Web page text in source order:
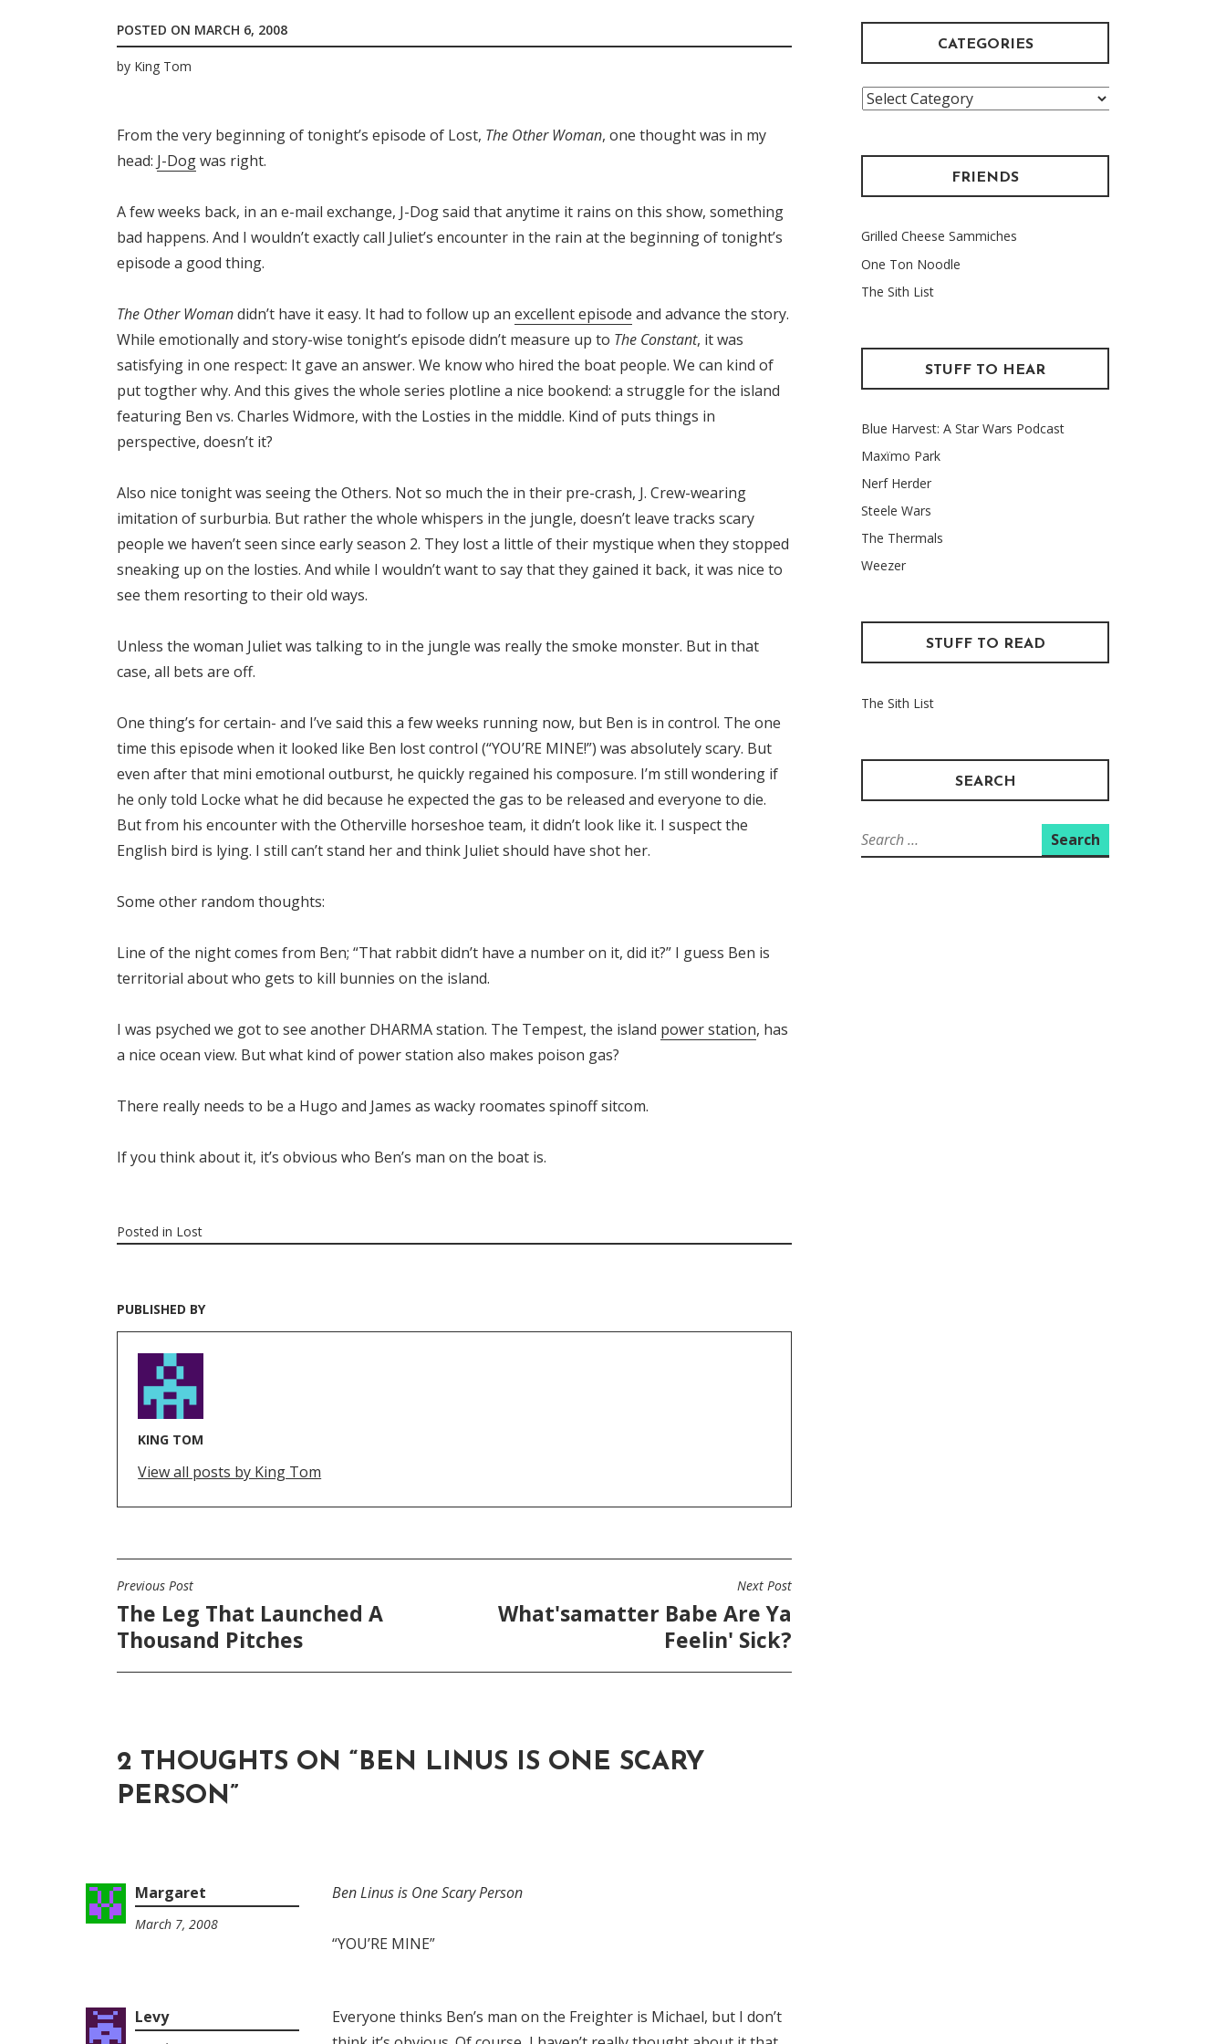
POSTED ON MARCH 6, 2008
by King Tom
From the very beginning of tonight’s episode of Lost, The Other Woman, one thought was in my
head: J-Dogwas right.
A few weeks back, in an e-mail exchange, J-Dog said that anytime it rains on this show, something
bad happens. And I wouldn’t exactly call Juliet’s encounter in the rain at the beginning of tonight’s
episode a good thing.
The Other Womandidn’t have it easy. It had to follow up an excellent episode and advance the story.
While emotionally and story-wise tonight’s episode didn’t measure up to The Constant, it was
satisfying in one respect: It gave an answer. We know who hired the boat people. We can kind of
put togther why. And this gives the whole series plotline a nice bookend: a struggle for the island
featuring Ben vs. Charles Widmore, with the Losties in the middle. Kind of puts things in
perspective, doesn’t it?
Also nice tonight was seeing the Others. Not so much the in their pre-crash, J. Crew-wearing
imitation of surburbia. But rather the whole whispers in the jungle, doesn’t leave tracks scary
people we haven’t seen since early season 2. They lost a little of their mystique when they stopped
sneaking up on the losties. And while I wouldn’t want to say that they gained it back, it was nice to
see them resorting to their old ways.
Unless the woman Juliet was talking to in the jungle was really the smoke monster. But in that
case, all bets are off.
One thing’s for certain- and I’ve said this a few weeks running now, but Ben is in control. The one
time this episode when it looked like Ben lost control (“YOU’RE MINE!”) was absolutely scary. But
even after that mini emotional outburst, he quickly regained his composure. I’m still wondering if
he only told Locke what he did because he expected the gas to be released and everyone to die.
But from his encounter with the Otherville horseshoe team, it didn’t look like it. I suspect the
English bird is lying. I still can’t stand her and think Juliet should have shot her.
Some other random thoughts:
Line of the night comes from Ben; “That rabbit didn’t have a number on it, did it?” I guess Ben is
territorial about who gets to kill bunnies on the island.
I was psyched we got to see another DHARMA station. The Tempest, the island power station, has
a nice ocean view. But what kind of power station also makes poison gas?
There really needs to be a Hugo and James as wacky roomates spinoff sitcom.
If you think about it, it’s obvious who Ben’s man on the boat is.
Posted in Lost
PUBLISHED BY
KING TOM
View all posts by King Tom
POST
NAVIGATION
Previous Post
The Leg That Launched A
Thousand Pitches
Next Post
What'samatter Babe Are Ya
Feelin' Sick?
2 THOUGHTS ON “BEN LINUS IS ONE SCARY
PERSON”
Margaret
March 7, 2008
Ben Linus is One Scary Person
“YOU’RE MINE”
Levy
Everyone thinks Ben’s man on the Freighter is Michael, but I don’t
CATEGORIES
Categories
FRIENDS
Grilled Cheese Sammiches
One Ton Noodle
The Sith List
STUFF TO HEAR
Blue Harvest: A Star Wars Podcast
Maxïmo Park
Nerf Herder
Steele Wars
The Thermals
Weezer
STUFF TO READ
The Sith List
SEARCH
Search
for: